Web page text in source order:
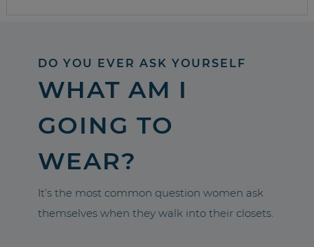
DO YOU EVER ASK YOURSELF
WHAT AM I
GOING TO
WEAR?
It’s the most common question women ask
themselves when they walk into their closets.